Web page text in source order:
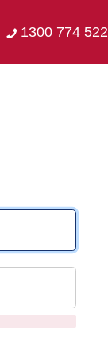
1300 774 522